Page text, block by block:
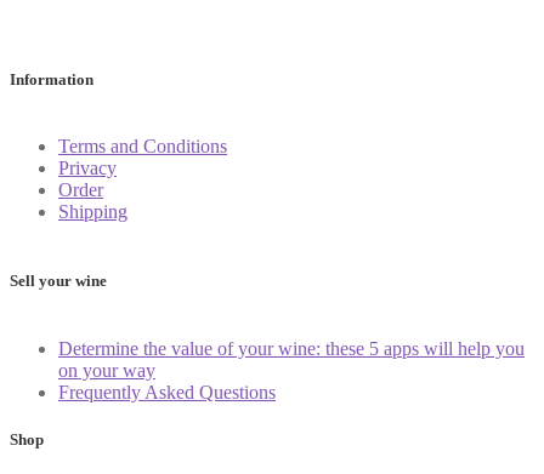
Information
Terms and Conditions
Privacy
Order
Shipping
Sell your wine
Determine the value of your wine: these 5 apps will help you
on your way
Frequently Asked Questions
Shop